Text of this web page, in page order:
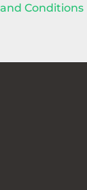
Conditions